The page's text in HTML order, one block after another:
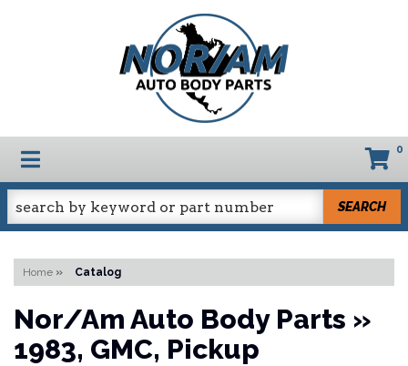
TOGGLE NAVIGATION 0
SEARCH
Home » Catalog
Nor/Am Auto Body Parts »
1983, GMC, Pickup